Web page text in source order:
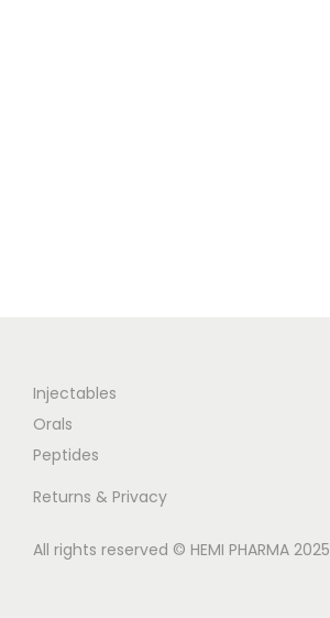
Injectables
Orals
Peptides
Returns & Privacy
All rights reserved © HEMI PHARMA 2025